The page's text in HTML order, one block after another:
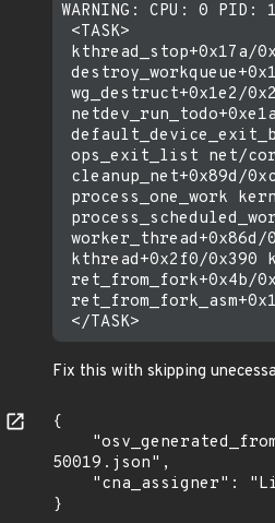
WARNING: CPU: 0
<TASK>
kthread_stop+0x17a/
wg_destruct+0x1e2/
ops_exit_list net/
cleanup_net+0x89d/
process_one_work
kthread+0x2f0/
ret_from_fork+0x4b/
Fix this with skipping
{
50019.json",
}